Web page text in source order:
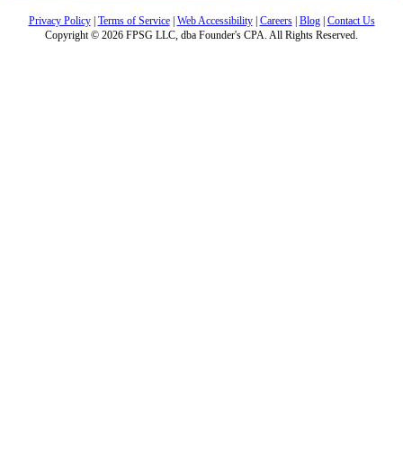
Privacy Policy| Terms of Service| Web Accessibility| Careers| Blog| Contact Us
Copyright © 2026 FPSG LLC, dba Founder's CPA. All Rights Reserved.